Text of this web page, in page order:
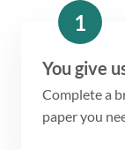
1
You give
Complete a
paper you